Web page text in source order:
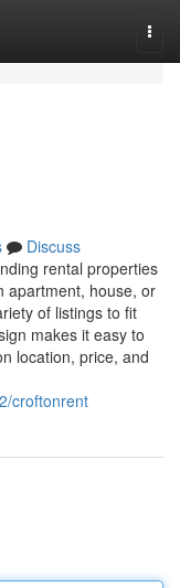
Discuss
rental properties
apartment, house, or
of listings to fit
makes it easy to
location, price, and
croftonrent